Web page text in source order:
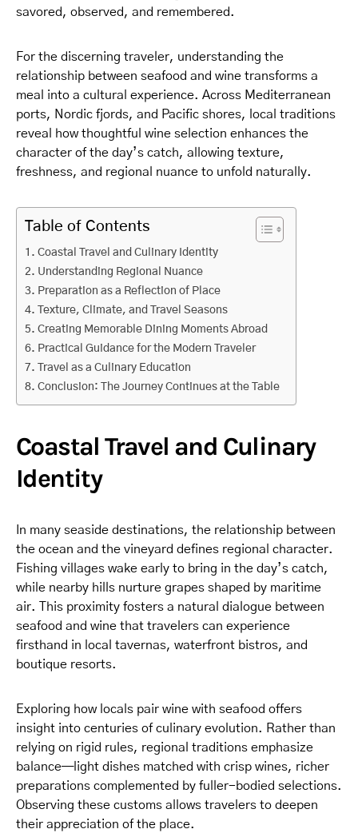
savored, observed, and remembered.
For the discerning traveler, understanding the
relationship between seafood and wine transforms a
meal into a cultural experience. Across Mediterranean
ports, Nordic fjords, and Pacific shores, local traditions
reveal how thoughtful wine selection enhances the
character of the day’s catch, allowing texture,
freshness, and regional nuance to unfold naturally.
Table of Contents
Coastal Travel and Culinary Identity
Understanding Regional Nuance
Preparation as a Reflection of Place
Texture, Climate, and Travel Seasons
Creating Memorable Dining Moments Abroad
Practical Guidance for the Modern Traveler
Travel as a Culinary Education
Conclusion: The Journey Continues at the Table
Coastal Travel and Culinary
Identity
In many seaside destinations, the relationship between
the ocean and the vineyard defines regional character.
Fishing villages wake early to bring in the day’s catch,
while nearby hills nurture grapes shaped by maritime
air. This proximity fosters a natural dialogue between
seafood and wine that travelers can experience
firsthand in local tavernas, waterfront bistros, and
boutique resorts.
Exploring how locals pair wine with seafood offers
insight into centuries of culinary evolution. Rather than
relying on rigid rules, regional traditions emphasize
balance—light dishes matched with crisp wines, richer
preparations complemented by fuller-bodied selections.
Observing these customs allows travelers to deepen
their appreciation of the place.